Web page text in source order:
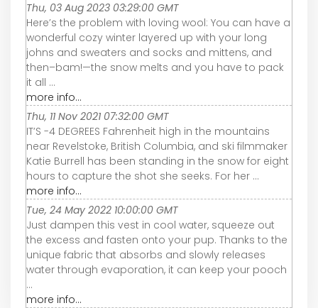
Thu, 03 Aug 2023 03:29:00 GMT
Here’s the problem with loving wool: You can have a
wonderful cozy winter layered up with your long
johns and sweaters and socks and mittens, and
then–bam!—the snow melts and you have to pack
it all ...
more info...
Thu, 11 Nov 2021 07:32:00 GMT
IT’S -4 DEGREES Fahrenheit high in the mountains
near Revelstoke, British Columbia, and ski filmmaker
Katie Burrell has been standing in the snow for eight
hours to capture the shot she seeks. For her ...
more info...
Tue, 24 May 2022 10:00:00 GMT
Just dampen this vest in cool water, squeeze out
the excess and fasten onto your pup. Thanks to the
unique fabric that absorbs and slowly releases
water through evaporation, it can keep your pooch
...
more info...